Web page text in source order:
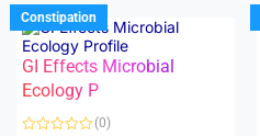
d
0
o
u
t
o
f
5
Constipation
GI Effects Microbial
Ecology P
(0)